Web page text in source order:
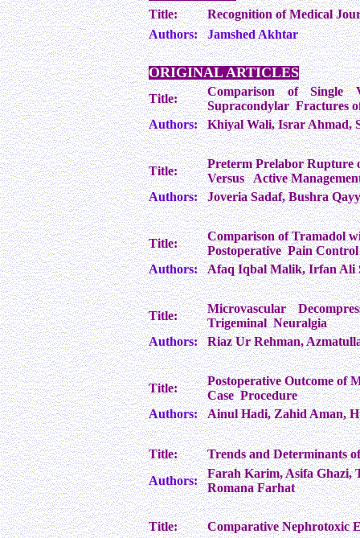
Title:
Recognition of Medical
Authors: Jamshed Akhtar
ORIGINAL ARTICLES
Title:
Comparison of
Supracondylar Fractures
Authors: Khiyal Wali, Israr Ahmad,
Title:
Preterm Prelabor Rupture
Versus Active
Authors:
Joveria Sadaf, Bushra
Title:
Comparison of Tramadol
Postoperative Pain Control
Authors:
Afaq Iqbal Malik, Irfan Ali
Title:
Microvascular
Trigeminal Neuralgia
Authors:
Riaz Ur Rehman,
Title:
Postoperative Outcome of
Case Procedure
Authors: Ainul Hadi, Zahid Aman,
Title:
Trends and Determinants
Authors:
Farah Karim, Asifa Ghazi,
Romana Farhat
Title:
Comparative Nephrotoxic